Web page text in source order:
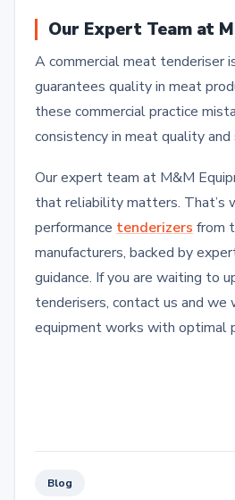
Our Expert Team at
A commercial meat tenderiser
guarantees quality in meat
these commercial practice
consistency in meat quality
Our expert team at M&M
that reliability matters. That’s
performance tenderizers from
manufacturers, backed by
guidance. If you are waiting to
tenderisers, contact us and we
equipment works with optimal
Blog